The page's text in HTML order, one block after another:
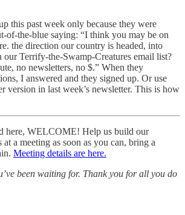
this past week only because they were
of-the-blue saying: “I think you may be on
the direction our country is headed, into
Terrify-the-Swamp-Creatures email list?
no newsletters, no $.” When they
I answered and they signed up. Or use
version in last week’s newsletter. This is how
here, WELCOME! Help us build our
a meeting as soon as you can, bring a
Meeting details are here.
been waiting for. Thank you for all you do